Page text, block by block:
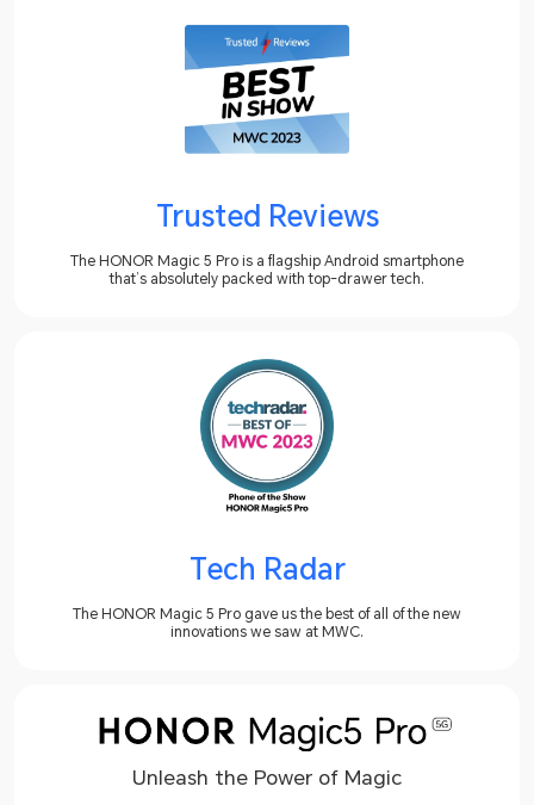
Trusted Reviews
The HONOR Magic 5 Pro is a flagship Android smartphone
that’s absolutely packed with top-drawer tech.
Tech Radar
The HONOR Magic 5 Pro gave us the best of all of the new
innovations we saw at MWC.
Unleash the Power of Magic